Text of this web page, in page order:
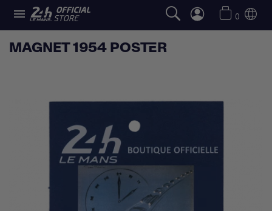
 0
MAGNET 1954 POSTER